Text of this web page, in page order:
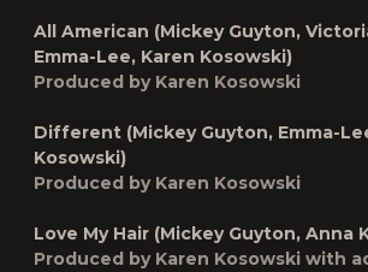
All American (Mickey Guyton,
Emma-Lee, Karen Kosowski)
Produced by Karen Kosowski
Different (Mickey Guyton, Emma-
Kosowski)
Produced by Karen Kosowski
Love My Hair (Mickey Guyton, Anna
Produced by Karen Kosowski with